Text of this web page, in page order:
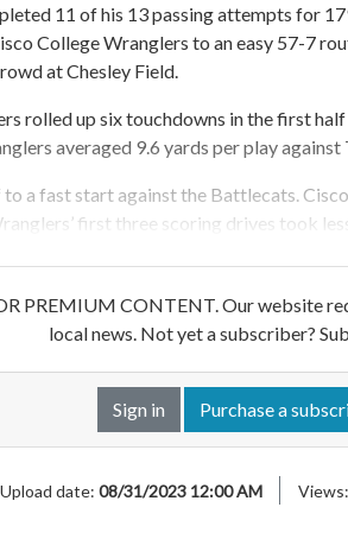
11 of his 13 passing attempts for
College Wranglers to an easy 57-7
at Chesley Field.
rolled up six touchdowns in the first
averaged 9.6 yards per play against
a fast start against the Battlecats.
first three scoring drives took
PREMIUM CONTENT. Our website
local news. Not yet a subscriber?
Sign in Purchase a
Upload date: 08/31/2023 12:00 AM Views: